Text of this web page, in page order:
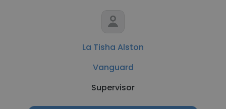
La Tisha Alston
Vanguard
Supervisor